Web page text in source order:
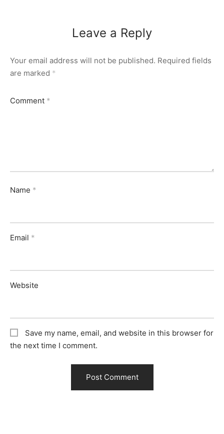
Leave a Reply
Your email address will not be published. Required fields
are marked *
Comment *
Name *
Email *
Website
Save my name, email, and website in this browser for
the next time I comment.